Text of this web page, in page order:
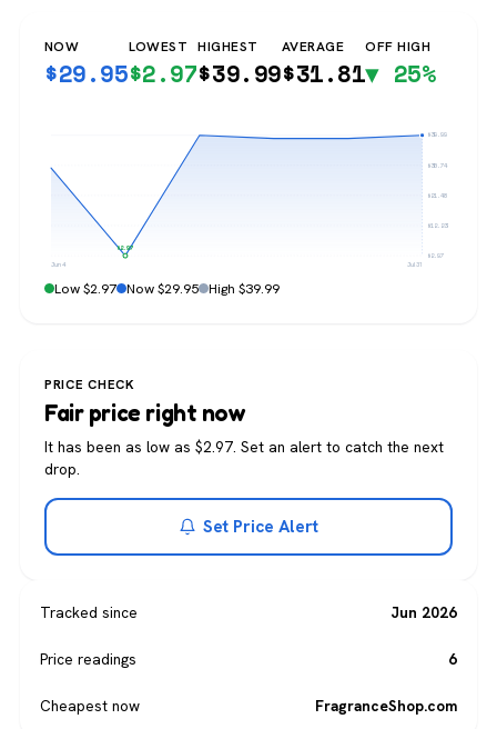
NOW
$29.95
LOWEST
$2.97
HIGHEST
$39.99
AVERAGE
$31.81
OFF HIGH
▼ 25%
$39.99
$30.74
$21.48
$12.23
$2.97
$2.97
Jun 4 Jul 31
Low $2.97 Now $29.95 High $39.99
PRICE CHECK
Fair price right now
It has been as low as $2.97. Set an alert to catch the next
drop.
Set Price Alert
Tracked since Jun 2026
Price readings 6
Cheapest now FragranceShop.com